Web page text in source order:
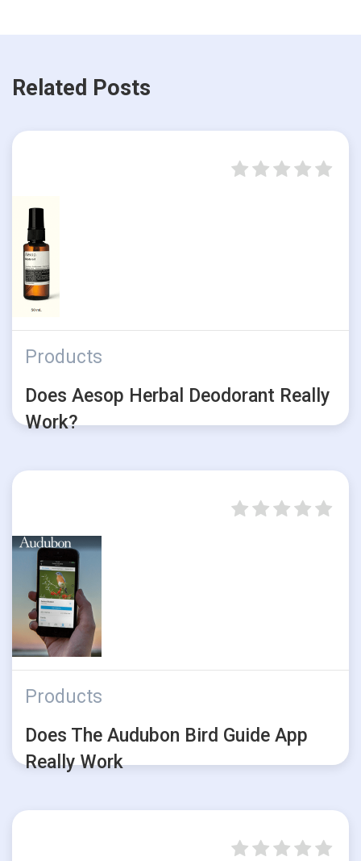
Related Posts
Products
Does Aesop Herbal Deodorant Really
Work?
Products
Does The Audubon Bird Guide App
Really Work